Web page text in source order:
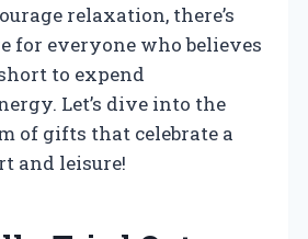
relaxation, there’s
for everyone who believes
to expend
Let’s dive into the
of gifts that celebrate a
and leisure!